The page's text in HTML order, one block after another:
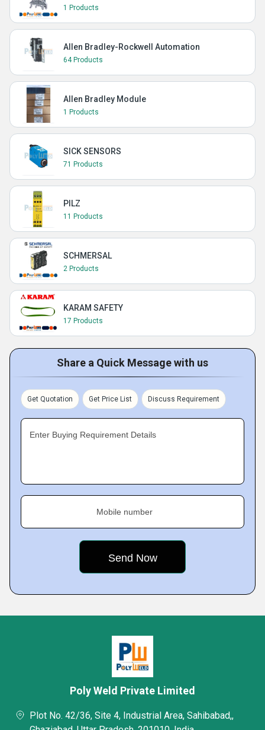
1 Products
Allen Bradley-Rockwell Automation
64 Products
Allen Bradley Module
1 Products
SICK SENSORS
71 Products
PILZ
11 Products
SCHMERSAL
2 Products
KARAM SAFETY
17 Products
Share a Quick Message with us
Get Quotation Get Price List Discuss Requirement
Enter Buying Requirement Details
Mobile number
Poly Weld Private Limited
Plot No. 42/36, Site 4, Industrial Area, Sahibabad,,